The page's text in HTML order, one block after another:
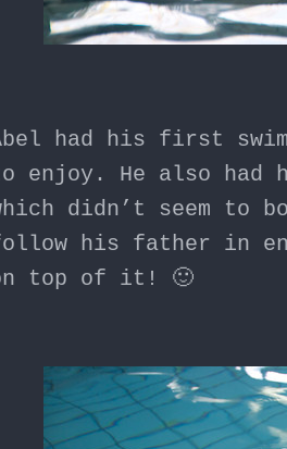
had his first
enjoy. He also had
didn’t seem to
his father in
top of it! 🙂